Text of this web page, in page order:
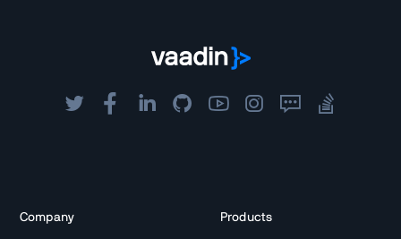
Company Products